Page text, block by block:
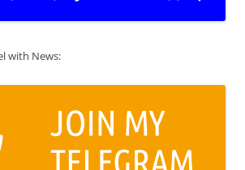
with News: